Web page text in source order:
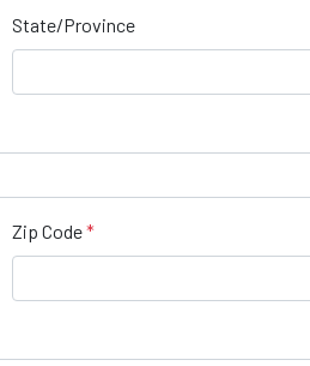
State/Province
Zip Code